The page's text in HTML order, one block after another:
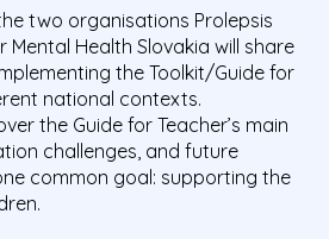
two organisations Prolepsis
Mental Health Slovakia will share
the Toolkit/Guide for
national contexts.
the Guide for Teacher’s main
challenges, and future
common goal: supporting the